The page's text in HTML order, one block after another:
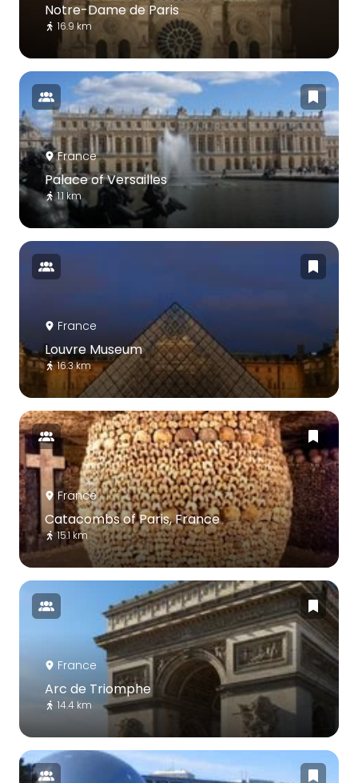
Notre-Dame de Paris
16.9 km
France
Palace of Versailles
1.1 km
France
Louvre Museum
16.3 km
France
Catacombs of Paris, France
15.1 km
France
Arc de Triomphe
14.4 km